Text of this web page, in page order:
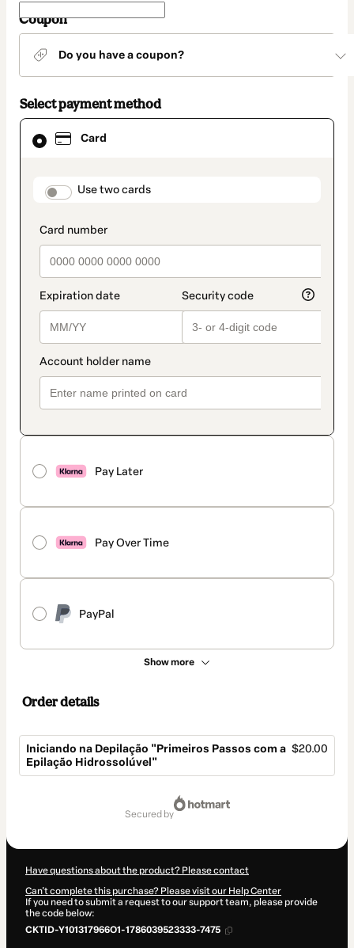
Coupon
Do you have a coupon?
Select payment method
Card
payment_data.section_title_v2
Use two cards
Pay Later
Pay Over Time
PayPal
Show more
Card
selected
method
Order details
Iniciando na Depilação "Primeiros Passos com a
Epilação Hidrossolúvel"
$20.00
secured by
Have questions about the product? Please contact
Can't complete this purchase? Please visit our Help Center
If you need to submit a request to our support team, please provide
the code below:
CKTID-Y101317966O1-1786039523333-7475